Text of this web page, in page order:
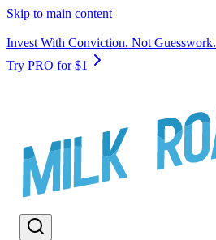
Skip to main content
Invest With Conviction. Not Guesswork.
Try PRO for $1